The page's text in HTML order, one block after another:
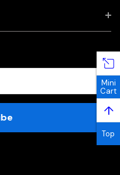
Mini
Cart
↑
Top